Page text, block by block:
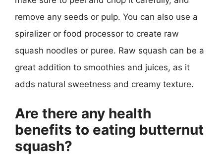
remove any seeds or pulp. You can also use a
spiralizer or food processor to create raw
squash noodles or puree. Raw squash can be a
great addition to smoothies and juices, as it
adds natural sweetness and creamy texture.
Are there any health
benefits to eating butternut
squash?